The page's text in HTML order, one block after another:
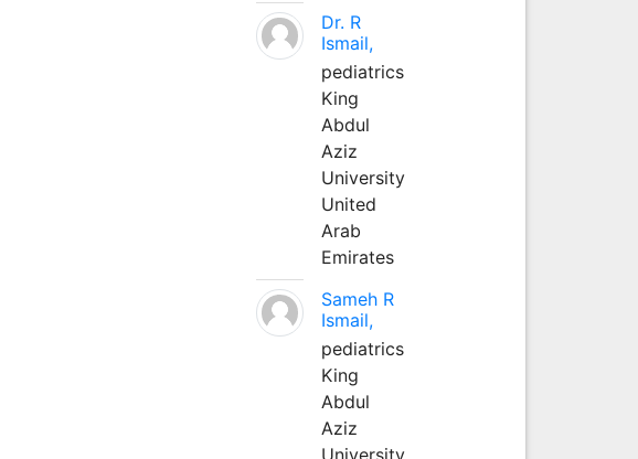
Dr. R
Ismail,
pediatrics
King
Abdul
Aziz
University
United
Arab
Emirates
Sameh R
Ismail,
pediatrics
King
Abdul
Aziz
University